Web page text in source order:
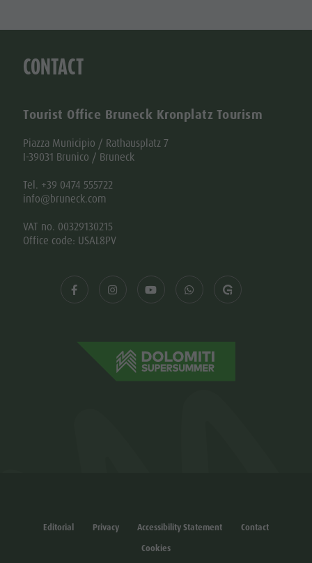
CONTACT
Tourist Office Bruneck Kronplatz Tourism
Piazza Municipio / Rathausplatz 7
I-39031 Brunico / Bruneck
Tel. +39 0474 555722
info@bruneck.com
VAT no. 00329130215
Office code: USAL8PV
Editorial Privacy Accessibility Statement
Contact
Cookies